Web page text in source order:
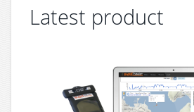
Latest product